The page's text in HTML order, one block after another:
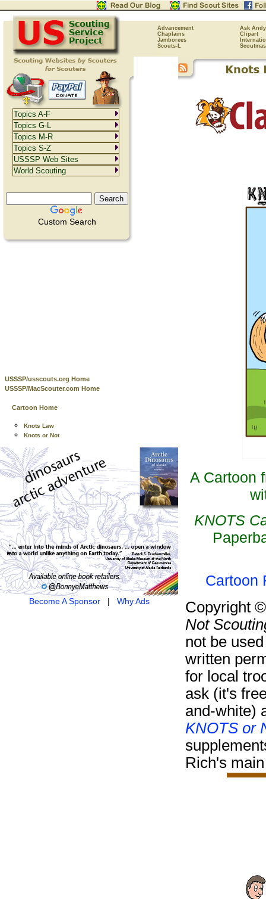
Advancement
Ask Andy
Chaplains
Clipart
Jamborees
Scouts-L
Custom Search
USSSP/usscouts.org Home
USSSP/MacScouter.com Home
Cartoon Home
Knots Law
Knots or Not
Become A Sponsor| Why Ads
A Cartoon
KNOTS
Cartoon
Copyright
Not
not be
written
for local
ask (it's
and-white)
KNOTS or
Rich's
Topics A-F
Topics G-L
Topics M-R
Topics S-Z
USSSP Web Sites
World Scouting